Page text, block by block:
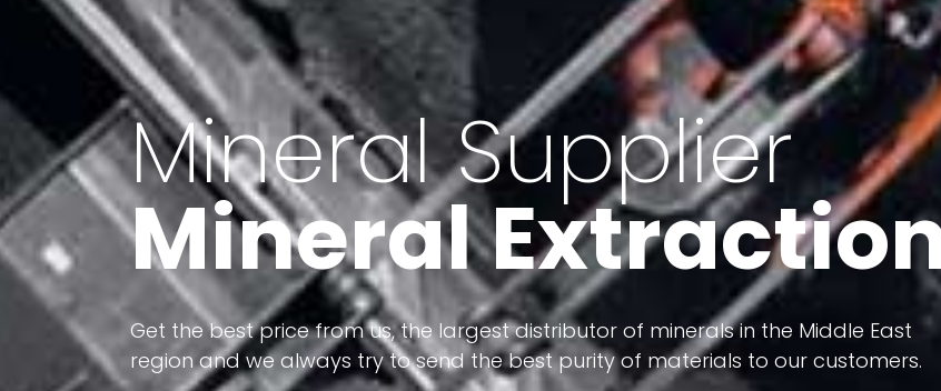
Minerals of Iran
Export of minerals
Our land, Iran, is rich in minerals in terms of having a heterogeneous crust and
the impact of various geological events in its formation; Because it has almost
all the minerals in the world.